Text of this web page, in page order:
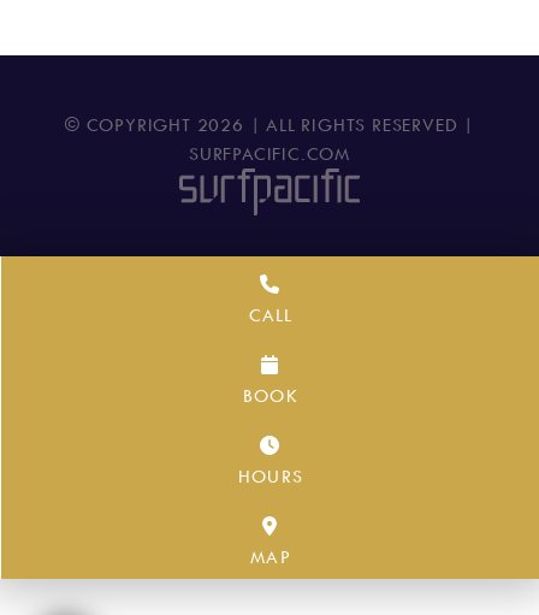
© COPYRIGHT 2026 | ALL RIGHTS RESERVED |
SURFPACIFIC.COM
CALL
BOOK
HOURS
MAP